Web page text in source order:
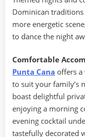
Dominican
more energetic
to dance the night
Comfortable
Punta Cana offers
to suit your family’s
boast delightful
enjoying a morning
evening cocktail
tastefully decorated